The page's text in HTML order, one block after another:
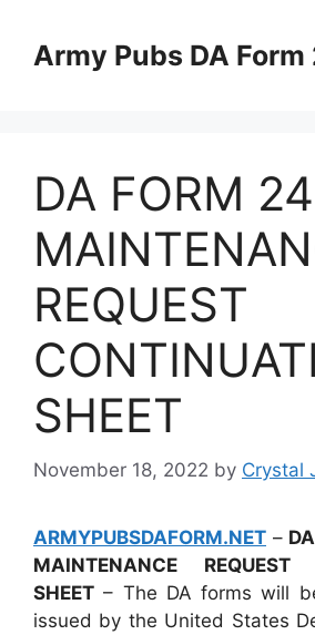
contentArmy Pubs DA
DA FORM
REQUEST
SHEET
November 18, 2022 by Crystal
ARMYPUBSDAFORM.NET –
MAINTENANCE REQUEST
SHEET – The DA forms will
issued by the United States